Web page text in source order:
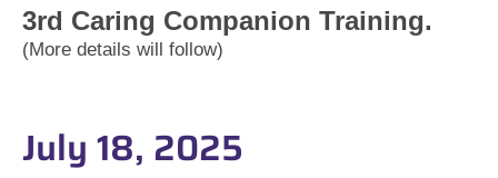
3rd Caring Companion Training.
(More details will follow)
July 18, 2025